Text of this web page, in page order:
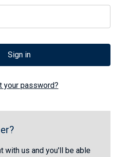
your password?
with us and you'll be able